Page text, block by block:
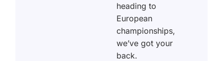
heading to
European
championships,
we’ve got your
back.